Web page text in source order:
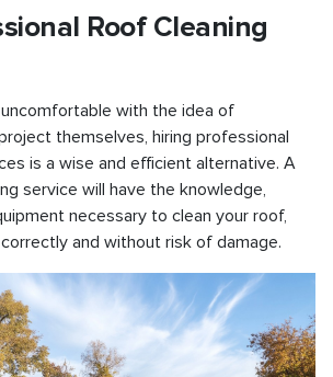
Roof Cleaning
with the idea of
themselves, hiring professional
is a wise and efficient alternative. A
service will have the knowledge,
necessary to clean your roof,
and without risk of damage.